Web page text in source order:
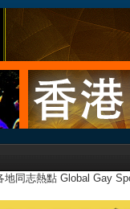
地同志熱點 Global Gay